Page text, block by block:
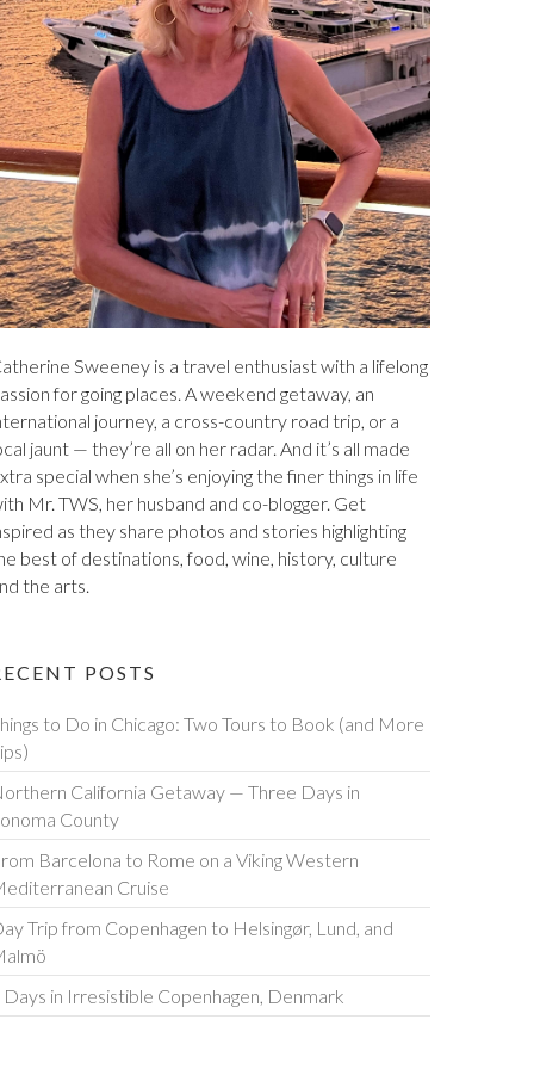
Sweeney is a travel enthusiast with a lifelong
for going places. A weekend getaway, an
journey, a cross-country road trip, or a
jaunt — they’re all on her radar. And it’s all made
special when she’s enjoying the finer things in life
Mr. TWS, her husband and co-blogger. Get
as they share photos and stories highlighting
best of destinations, food, wine, history, culture
the arts.
POSTS
to Do in Chicago: Two Tours to Book (and More
California Getaway — Three Days in
County
Barcelona to Rome on a Viking Western
Cruise
Trip from Copenhagen to Helsingør, Lund, and
Days in Irresistible Copenhagen, Denmark